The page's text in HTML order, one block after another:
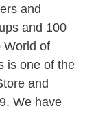
and
and 100
World of
is one of the
and
We have